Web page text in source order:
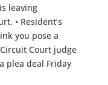
leaving
• Resident’s
you pose a
Court judge
plea deal Friday